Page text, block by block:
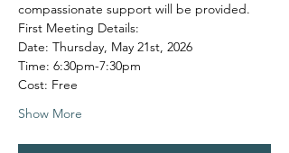
compassionate support will be provided.
First Meeting Details:
Date: Thursday, May 21st, 2026
Time: 6:30pm-7:30pm
Cost: Free
Show More